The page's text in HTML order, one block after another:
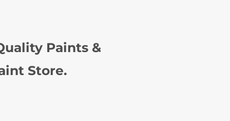
Paints &
Store.